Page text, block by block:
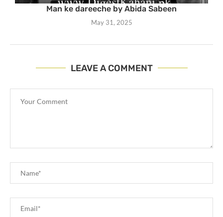
Man ke dareeche by Abida Sabeen
May 31, 2025
LEAVE A COMMENT